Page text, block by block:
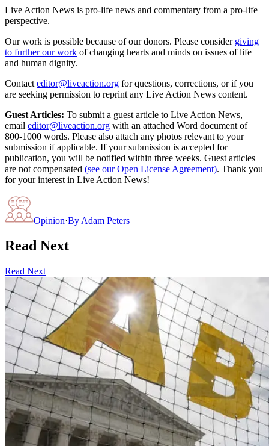
Live Action News is pro-life news and commentary from a pro-life
perspective.
Our work is possible because of our donors. Please consider giving
to further our work of changing hearts and minds on issues of life
and human dignity.
Contact editor@liveaction.org for questions, corrections, or if you
are seeking permission to reprint any Live Action News content.
Guest Articles: To submit a guest article to Live Action News,
email editor@liveaction.org with an attached Word document of
800-1000 words. Please also attach any photos relevant to your
submission if applicable. If your submission is accepted for
publication, you will be notified within three weeks. Guest articles
are not compensated (see our Open License Agreement). Thank you
for your interest in Live Action News!
Opinion·By Adam Peters
Read Next
Read Next